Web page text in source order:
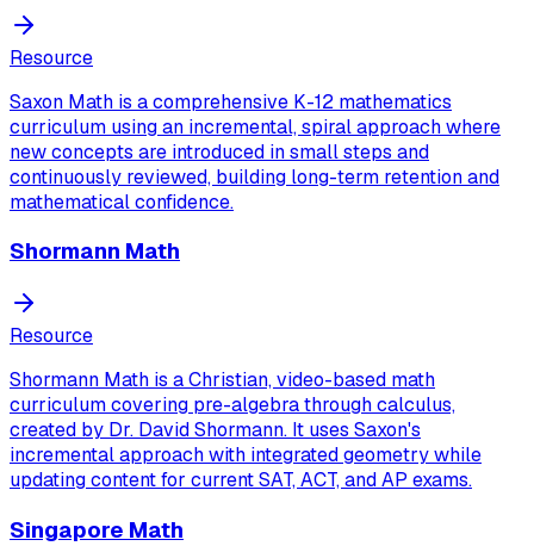
Resource
Saxon Math is a comprehensive K-12 mathematics
curriculum using an incremental, spiral approach where
new concepts are introduced in small steps and
continuously reviewed, building long-term retention and
mathematical confidence.
Shormann Math
Resource
Shormann Math is a Christian, video-based math
curriculum covering pre-algebra through calculus,
created by Dr. David Shormann. It uses Saxon's
incremental approach with integrated geometry while
updating content for current SAT, ACT, and AP exams.
Singapore Math